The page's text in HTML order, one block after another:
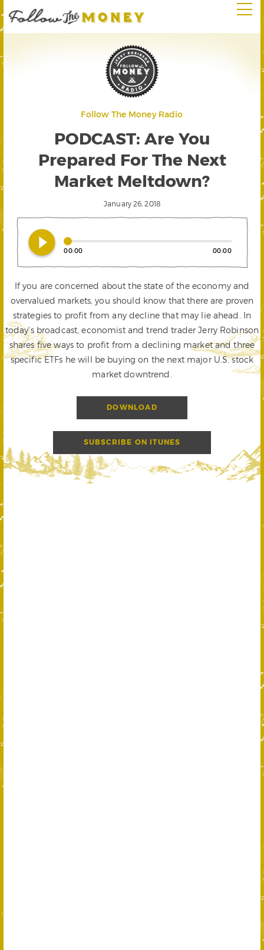
Follow The Money Radio
PODCAST: Are You
Prepared For The Next
Market Meltdown?
January 26, 2018
play_circle_filled 00:00 00:00
If you are concerned about the state of the economy and
overvalued markets, you should know that there are proven
strategies to profit from any decline that may lie ahead. In
today's broadcast, economist and trend trader Jerry Robinson
shares five ways to profit from a declining market and three
specific ETFs he will be buying on the next major U.S. stock
market downtrend.
DOWNLOAD
SUBSCRIBE ON ITUNES